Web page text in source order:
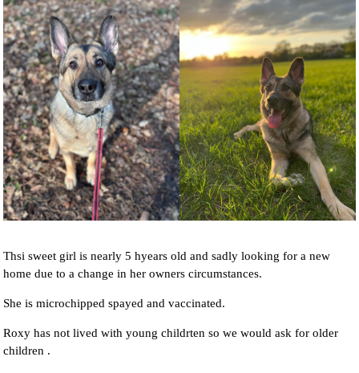
Thsi sweet girl is nearly 5 hyears old and sadly looking for a new
home due to a change in her owners circumstances.
She is microchipped spayed and vaccinated.
Roxy has not lived with young childrten so we would ask for older
children .